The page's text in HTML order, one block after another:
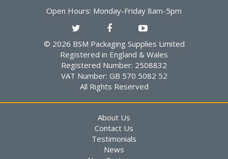
© 2026 BSM Packaging Supplies Limited
Registered in England & Wales
Registered Number: 2508832
VAT Number: GB 570 5082 52
All Rights Reserved
About Us
Contact Us
Testimonials
News
Open Hours: Monday-Friday 8am-5pm